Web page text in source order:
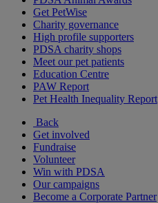
Get PetWise
Charity governance
High profile supporters
PDSA charity shops
Meet our pet patients
Education Centre
PAW Report
Pet Health Inequality Report
Back
Get involved
Fundraise
Volunteer
Win with PDSA
Our campaigns
Become a Corporate Partner